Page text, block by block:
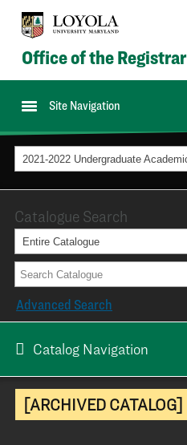
Office of the Registrar
Site Navigation
[ARCHIVED CATALOG]
Catalogue Search
Entire Catalogue
Advanced Search
Catalog Navigation